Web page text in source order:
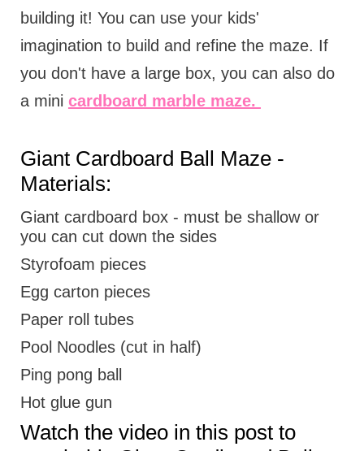
building it! You can use your kids'
imagination to build and refine the maze. If
you don't have a large box, you can also do
a mini cardboard marble maze.
Giant Cardboard Ball Maze -
Materials:
Giant cardboard box - must be shallow or
you can cut down the sides
Styrofoam pieces
Egg carton pieces
Paper roll tubes
Pool Noodles (cut in half)
Ping pong ball
Hot glue gun
Watch the video in this post to